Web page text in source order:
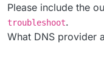
Please include the
troubleshoot.
What DNS provider